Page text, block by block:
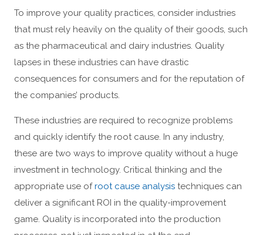
To improve your quality practices, consider industries
that must rely heavily on the quality of their goods, such
as the pharmaceutical and dairy industries. Quality
lapses in these industries can have drastic
consequences for consumers and for the reputation of
the companies’ products.
These industries are required to recognize problems
and quickly identify the root cause. In any industry,
these are two ways to improve quality without a huge
investment in technology. Critical thinking and the
appropriate use ofroot cause analysis techniques can
deliver a significant ROI in the quality-improvement
game. Quality is incorporated into the production